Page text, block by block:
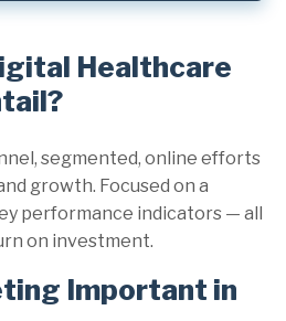
Healthcare
segmented, online efforts
growth. Focused on a
performance indicators — all
on investment.
Important in